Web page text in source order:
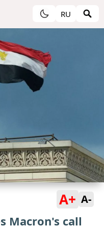
RU
A+ A-
Macron's call